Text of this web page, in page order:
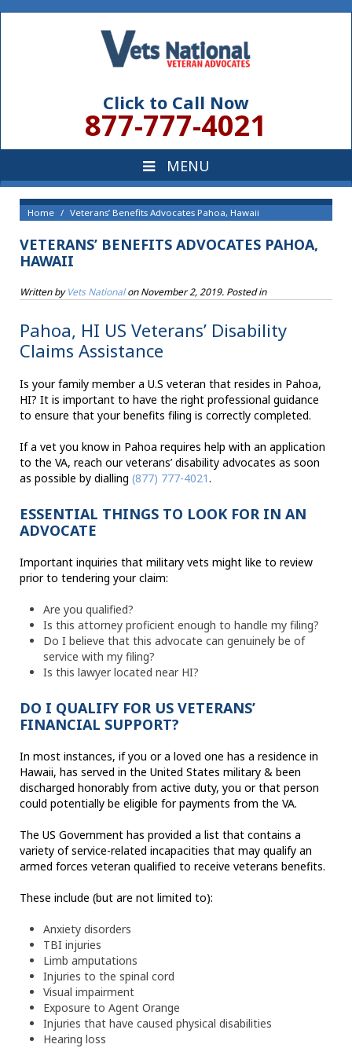
Click to Call Now
877-777-4021
Home Veterans’ Benefits Advocates Pahoa, Hawaii
VETERANS’ BENEFITS ADVOCATES PAHOA,
HAWAII
Written byVets NationalonNovember 2, 2019. Posted in
Pahoa, HI US Veterans’ Disability
Claims Assistance
Is your family member a U.S veteran that resides in Pahoa,
HI? It is important to have the right professional guidance
to ensure that your benefits filing is correctly completed.
If a vet you know in Pahoa requires help with an application
to the VA, reach our veterans’ disability advocates as soon
as possible by dialling (877) 777-4021.
ESSENTIAL THINGS TO LOOK FOR IN AN
ADVOCATE
Important inquiries that military vets might like to review
prior to tendering your claim:
Are you qualified?
Is this attorney proficient enough to handle my filing?
Do I believe that this advocate can genuinely be of
service with my filing?
Is this lawyer located near HI?
DO I QUALIFY FOR US VETERANS’
FINANCIAL SUPPORT?
In most instances, if you or a loved one has a residence in
Hawaii, has served in the United States military & been
discharged honorably from active duty, you or that person
could potentially be eligible for payments from the VA.
The US Government has provided a list that contains a
variety of service-related incapacities that may qualify an
armed forces veteran qualified to receive veterans benefits.
These include (but are not limited to):
Anxiety disorders
TBI injuries
Limb amputations
Injuries to the spinal cord
Visual impairment
Exposure to Agent Orange
Injuries that have caused physical disabilities
Hearing loss